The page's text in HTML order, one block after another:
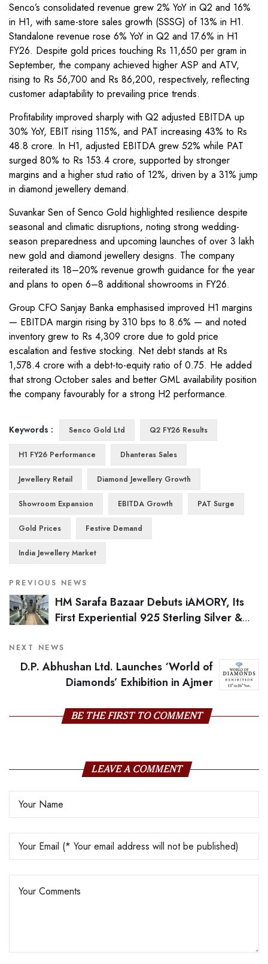
Senco’s consolidated revenue grew 2% YoY in Q2 and 16%
in H1, with same-store sales growth (SSSG) of 13% in H1.
Standalone revenue rose 6% YoY in Q2 and 17.6% in H1
FY26. Despite gold prices touching Rs 11,650 per gram in
September, the company achieved higher ASP and ATV,
rising to Rs 56,700 and Rs 86,200, respectively, reflecting
customer adaptability to prevailing price trends.
Profitability improved sharply with Q2 adjusted EBITDA up
30% YoY, EBIT rising 115%, and PAT increasing 43% to Rs
48.8 crore. In H1, adjusted EBITDA grew 52% while PAT
surged 80% to Rs 153.4 crore, supported by stronger
margins and a higher stud ratio of 12%, driven by a 31% jump
in diamond jewellery demand.
Suvankar Sen of Senco Gold highlighted resilience despite
seasonal and climatic disruptions, noting strong wedding-
season preparedness and upcoming launches of over 3 lakh
new gold and diamond jewellery designs. The company
reiterated its 18–20% revenue growth guidance for the year
and plans to open 6–8 additional showrooms in FY26.
Group CFO Sanjay Banka emphasised improved H1 margins
— EBITDA margin rising by 310 bps to 8.6% — and noted
inventory grew to Rs 4,309 crore due to gold price
escalation and festive stocking. Net debt stands at Rs
1,578.4 crore with a debt-to-equity ratio of 0.75. He added
that strong October sales and better GML availability position
the company favourably for a strong H2 performance.
Keywords : Senco Gold Ltd Q2 FY26 Results
H1 FY26 Performance Dhanteras Sales
Jewellery Retail Diamond Jewellery Growth
Showroom Expansion EBITDA Growth PAT Surge
Gold Prices Festive Demand
India Jewellery Market
PREVIOUS NEWS
HM Sarafa Bazaar Debuts iAMORY, Its
First Experiential 925 Sterling Silver &
NEXT NEWS
D.P. Abhushan Ltd. Launches ‘World of
Diamonds’ Exhibition in Ajmer
BE THE FIRST TO COMMENT
LEAVE A COMMENT